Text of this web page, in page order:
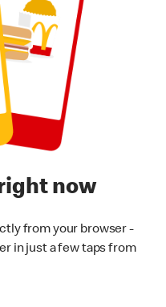
now
from your browser -
in just a few taps from